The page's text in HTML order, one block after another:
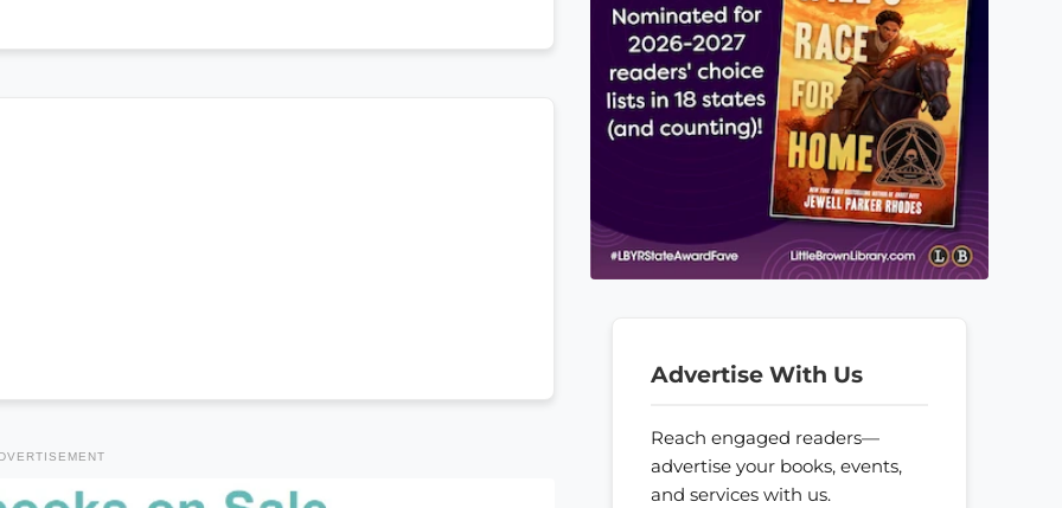
Advertise With Us
Reach engaged readers—
advertise your books, events,
and services with us.